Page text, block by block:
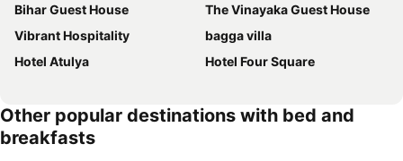
Bihar Guest House
The Vinayaka Guest House
Vibrant Hospitality
bagga villa
Hotel Atulya
Hotel Four Square
Other popular destinations with bed and
breakfasts